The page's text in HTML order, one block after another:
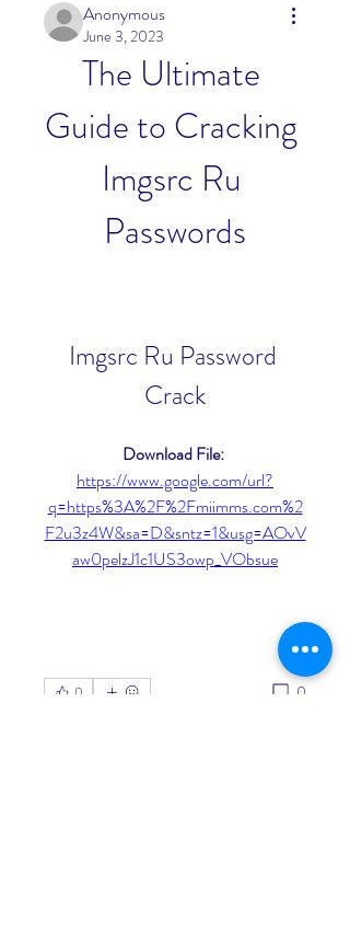
Anonymous
June 3, 2023
The Ultimate
Guide to Cracking
Imgsrc Ru
Passwords
Imgsrc Ru Password
Crack
https://www.google.com/url?
q=https%3A%2F%2Fmiimms.com%2
F2u3z4W&sa=D&sntz=1&usg=AOvV
aw0pelzJ1c1US3owp_VObsue
0 0